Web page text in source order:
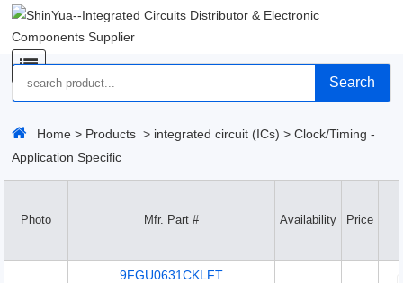
Search
Home > Products > integrated circuit (ICs) >Clock/Timing -
Application Specific
Photo Mfr. Part # Availability Price
9FGU0631CKLFT